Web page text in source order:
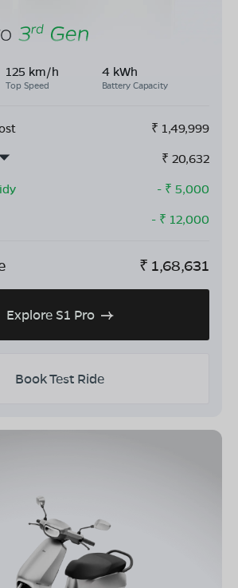
125 km/h
Top Speed
4 kWh
Battery Capacity
₹ 1,49,999
₹ 20,632
- ₹ 5,000
- ₹ 12,000
₹ 1,68,631
Explore S1 Pro
Book Test Ride